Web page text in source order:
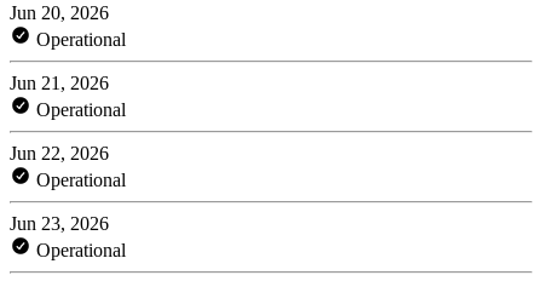
Jun 20, 2026
Operational
Jun 21, 2026
Operational
Jun 22, 2026
Operational
Jun 23, 2026
Operational